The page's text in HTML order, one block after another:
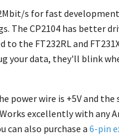
s for fast
The CP2104 has better
the FT232RL and
your data, they'll blink
power wire is +5V and the
excellently with any
also purchase a 6-pin